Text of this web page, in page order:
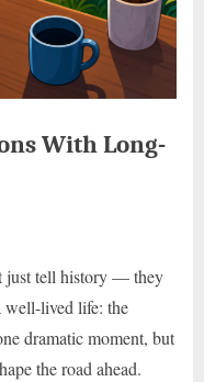
With Long-
just tell history — they
well-lived life: the
dramatic moment, but
the road ahead.